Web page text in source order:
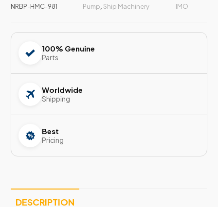
NRBP-HMC-981
Pump, Ship Machinery
IMO
100% Genuine
Parts
Worldwide
Shipping
Best
Pricing
DESCRIPTION